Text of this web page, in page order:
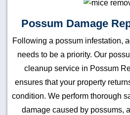
Possum Damage
Following a possum infestation,
needs to be a priority. Our
cleanup service in Possum
ensures that your property
condition. We perform thorough
damage caused by possums,